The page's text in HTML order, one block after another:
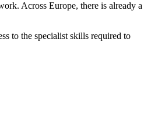
Across Europe, there is already a
to the specialist skills required to